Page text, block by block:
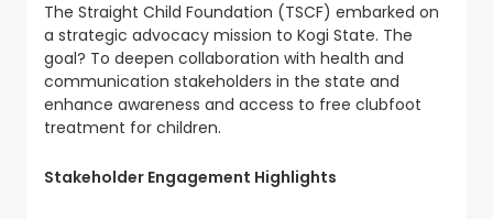
The Straight Child Foundation (TSCF) embarked on
a strategic advocacy mission to Kogi State. The
goal? To deepen collaboration with health and
communication stakeholders in the state and
enhance awareness and access to free clubfoot
treatment for children.
Stakeholder Engagement Highlights